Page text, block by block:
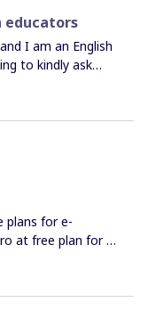
educators
I am an English
to kindly ask
Education Plan or
of Miro's
become an
engage my
for any
effectively
so much for
and
plans for e-
at free plan for e-